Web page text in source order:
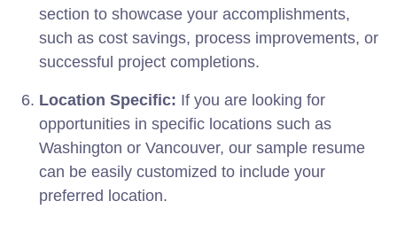
section to showcase your accomplishments,
such as cost savings, process improvements, or
successful project completions.
Location Specific: If you are looking for
opportunities in specific locations such as
Washington or Vancouver, our sample resume
can be easily customized to include your
preferred location.